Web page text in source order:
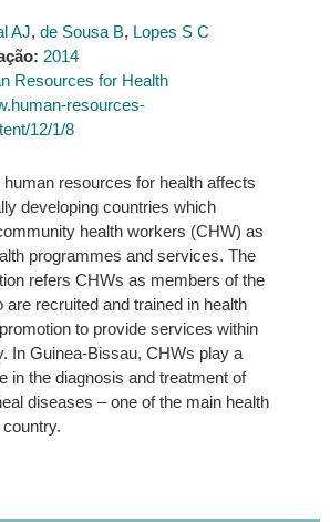
AJ, de Sousa B, Lopes S C
2014
Resources for Health
resources-
12/1/8
resources for health affects
developing countries which
health workers (CHW) as
programmes and services. The
refers CHWs as members of the
recruited and trained in health
to provide services within
In Guinea-Bissau, CHWs play a
in the diagnosis and treatment of
diseases – one of the main health